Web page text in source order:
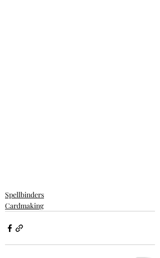
Spellbinders
Cardmaking